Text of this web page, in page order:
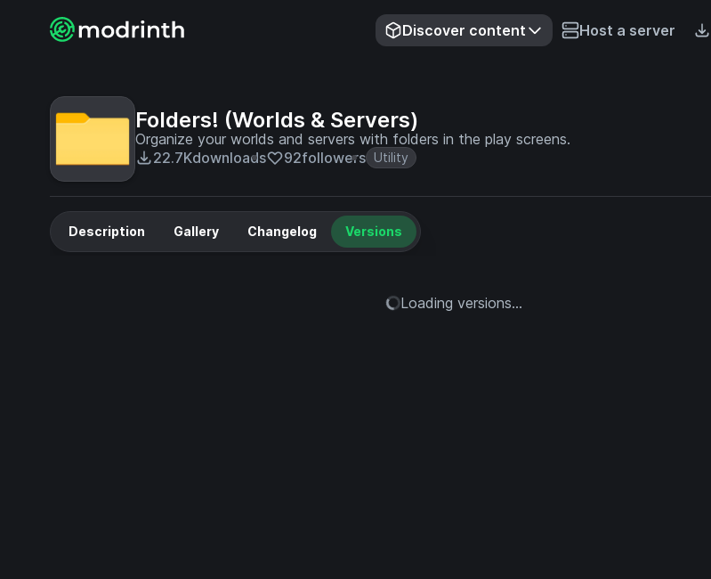
Discover content Host a server
Folders! (Worlds & Servers)
Organize your worlds and servers with folders in the play screens.
22.7Kdownloads 92followers Utility
Description Gallery Changelog Versions
Loading versions...